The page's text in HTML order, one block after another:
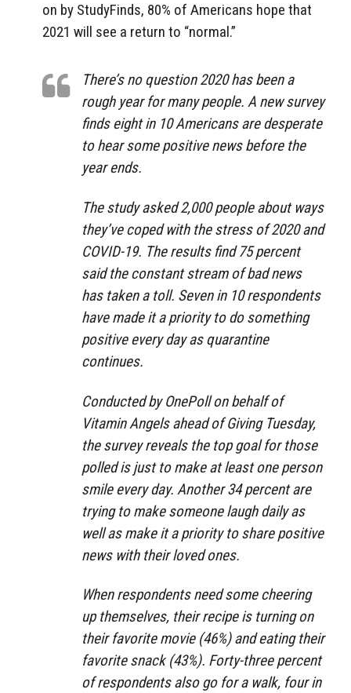
on by StudyFinds, 80% of Americans hope that
2021 will see a return to “normal.”
There’s no question 2020 has been a
rough year for many people. A new survey
finds eight in 10 Americans are desperate
to hear some positive news before the
year ends.
The study asked 2,000 people about ways
they’ve coped with the stress of 2020 and
COVID-19. The results find 75 percent
said the constant stream of bad news
has taken a toll. Seven in 10 respondents
have made it a priority to do something
positive every day as quarantine
continues.
Conducted by OnePoll on behalf of
Vitamin Angels ahead of Giving Tuesday,
the survey reveals the top goal for those
polled is just to make at least one person
smile every day. Another 34 percent are
trying to make someone laugh daily as
well as make it a priority to share positive
news with their loved ones.
When respondents need some cheering
up themselves, their recipe is turning on
their favorite movie (46%) and eating their
favorite snack (43%). Forty-three percent
of respondents also go for a walk, four in